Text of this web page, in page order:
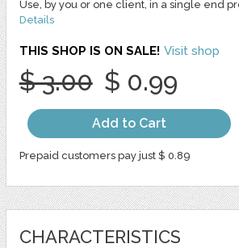
Use, by you or one client, in a single end
Details
THIS SHOP IS ON SALE! Visit shop
$ 3.00 $ 0.99
Add to Cart
Prepaid customers pay just $ 0.89
CHARACTERISTICS